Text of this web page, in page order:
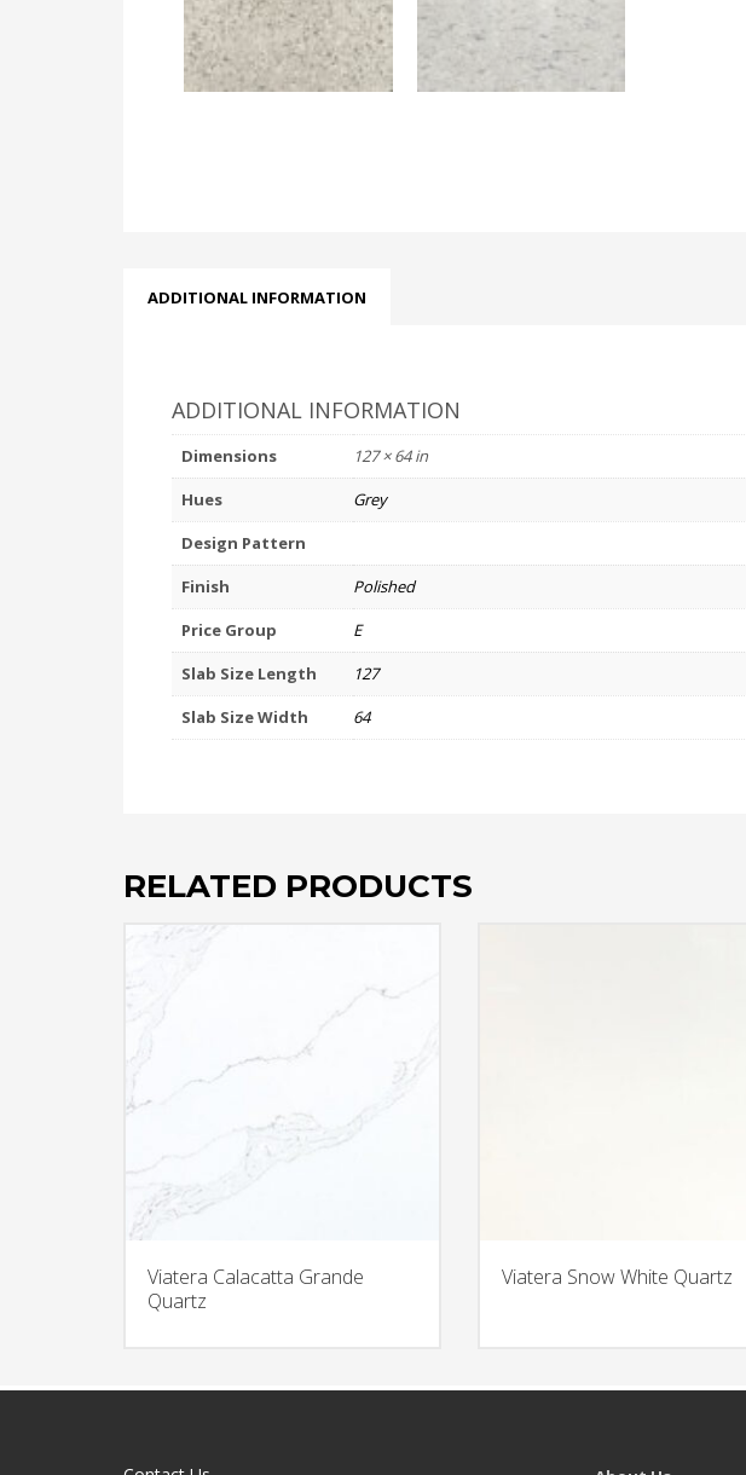
ADDITIONAL INFORMATION
ADDITIONAL INFORMATION
Dimensions
127 × 64 in
Hues
Grey
Design Pattern
Finish
Polished
Price Group
E
Slab Size Length
127
Slab Size Width
64
RELATED PRODUCTS
Viatera Calacatta Grande
Quartz
Viatera Snow White Quartz